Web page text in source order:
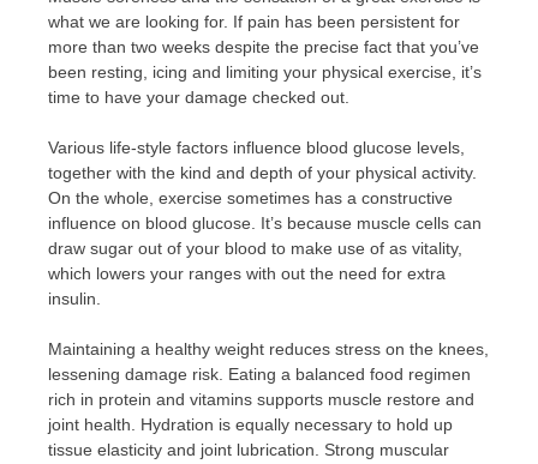
what we are looking for. If pain has been persistent for
more than two weeks despite the precise fact that you’ve
been resting, icing and limiting your physical exercise, it’s
time to have your damage checked out.
Various life-style factors influence blood glucose levels,
together with the kind and depth of your physical activity.
On the whole, exercise sometimes has a constructive
influence on blood glucose. It’s because muscle cells can
draw sugar out of your blood to make use of as vitality,
which lowers your ranges with out the need for extra
insulin.
Maintaining a healthy weight reduces stress on the knees,
lessening damage risk. Eating a balanced food regimen
rich in protein and vitamins supports muscle restore and
joint health. Hydration is equally necessary to hold up
tissue elasticity and joint lubrication. Strong muscular